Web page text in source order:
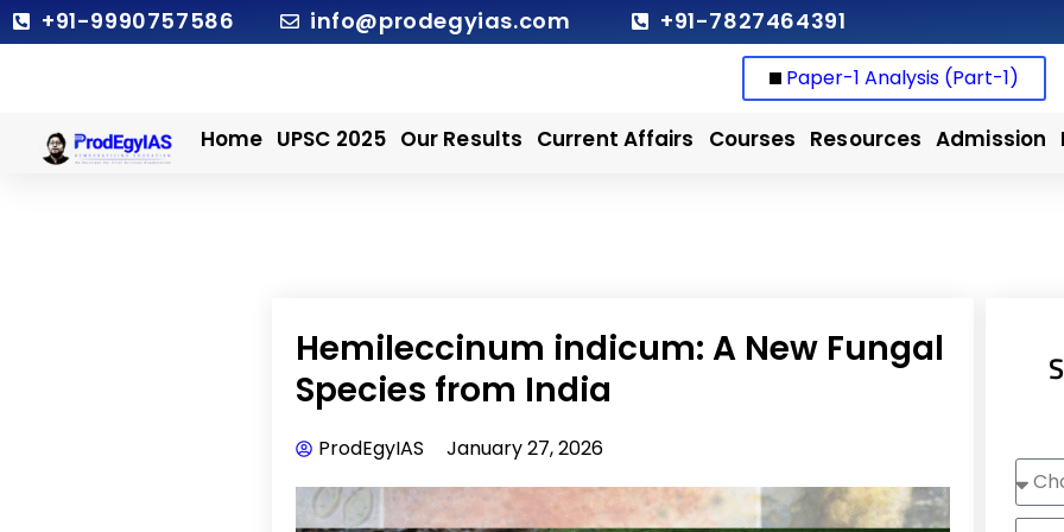
Skip
to
+91-9990757586 info@prodegyias.com +91-7827464391
Paper-1 Analysis (Part-1)
Home UPSC 2025 Our Results Current Affairs Courses Resources Admission
Hemileccinum indicum: A New Fungal
Species from India
ProdEgyIAS January 27, 2026